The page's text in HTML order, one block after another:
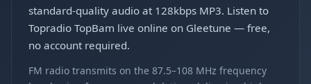
standard-quality audio at 128kbps MP3. Listen to
Topradio TopBam live online on Gleetune — free,
no account required.
FM radio transmits on the 87.5–108 MHz frequency